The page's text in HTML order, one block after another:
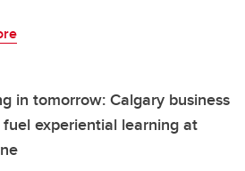
in tomorrow: Calgary business
fuel experiential learning at